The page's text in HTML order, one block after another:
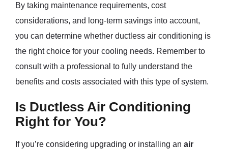
By taking maintenance requirements, cost
considerations, and long-term savings into account,
you can determine whether ductless air conditioning is
the right choice for your cooling needs. Remember to
consult with a professional to fully understand the
benefits and costs associated with this type of system.
Is Ductless Air Conditioning
Right for You?
If you’re considering upgrading or installing an air